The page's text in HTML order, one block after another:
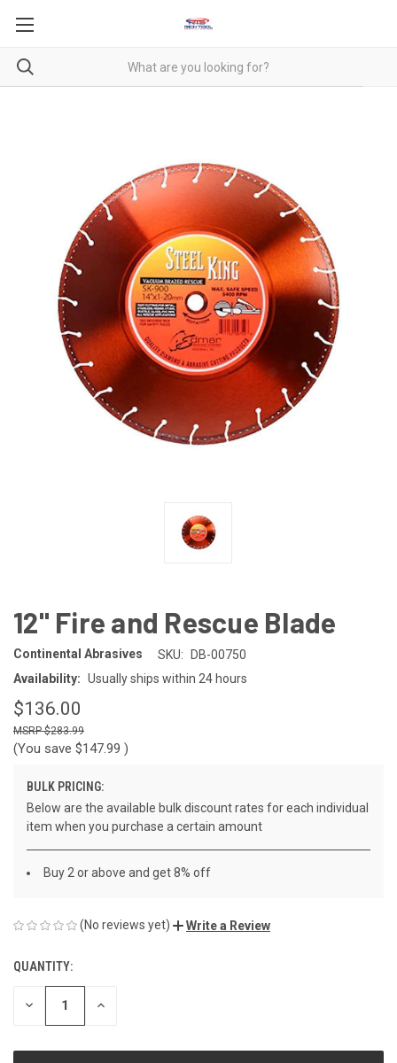
12" Fire and Rescue Blade
Continental Abrasives SKU:
DB-00750
Availability: Usually ships within 24 hours
$136.00
$283.99
(You save $147.99 )
BULK PRICING:
Below are the available bulk discount rates for each individual
item when you purchase a certain amount
Buy 2 or above and get 8% off
(No reviews yet) Write a Review
CURRENT
STOCK:
QUANTITY:
DECREASE INCREASE